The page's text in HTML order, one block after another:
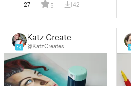
27 5 142
14
Katz Creates
@KatzCreates